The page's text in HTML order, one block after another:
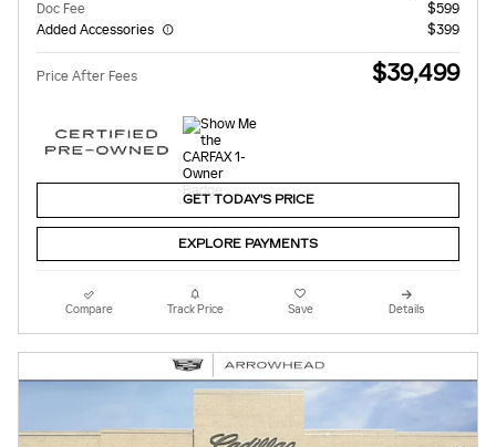
Doc Fee
$599
Added Accessories
$399
Price After Fees $39,499
GET TODAY'S PRICE
EXPLORE PAYMENTS
Compare Track Price Save Details